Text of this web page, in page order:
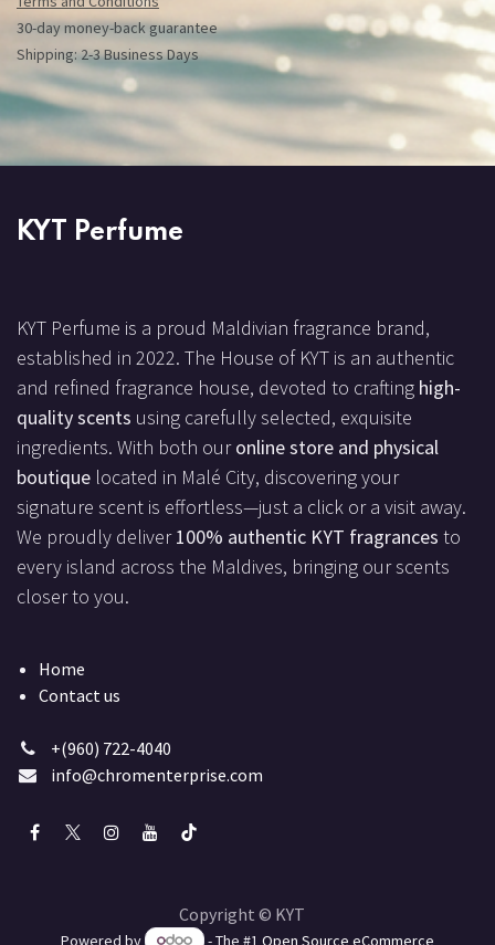
30-day money-back guarantee
Shipping: 2-3 Business Days
KYT Perfume
KYT Perfume is a proud Maldivian fragrance brand,
established in 2022. The House of KYT is an authentic
and refined fragrance house, devoted to crafting high-
quality scents using carefully selected, exquisite
ingredients. With both ouronline store and physical
boutique located in Malé City, discovering your
signature scent is effortless—just a click or a visit away.
We proudly deliver100% authentic KYT fragrances to
every island across the Maldives, bringing our scents
closer to you.
Home
Contact us
+(960) 722-4040
info@chromenterprise.com
Copyright © KYT
Powered by - The #1Open Source eCommerce